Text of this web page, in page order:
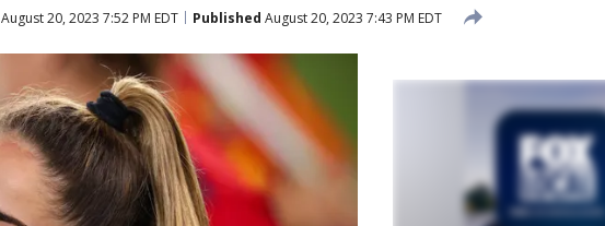
August 20, 2023 7:52 PM EDT Published August 20, 2023 7:43 PM EDT